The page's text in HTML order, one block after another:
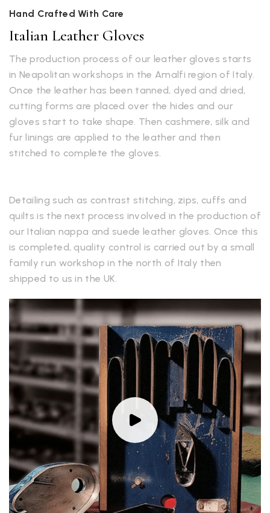
Hand Crafted With Care
Italian Leather Gloves
The production process of our leather gloves starts
in Neapolitan workshops in the Amalfi region of Italy.
Once the leather has been tanned, dyed and dried,
cutting forms are placed over the hides and our
gloves start to take shape. Then cashmere, silk and
fur linings are applied to the leather and then
stitched to complete the gloves.
Detailing such as contrast stitching, zips, cuffs and
quilts is the next process involved in the production of
our Italian nappa and suede leather gloves. Once this
is completed, quality control is carried out by a small
family run workshop in the north of Italy then
shipped to us in the UK.